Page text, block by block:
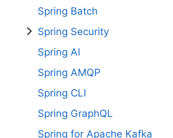
Spring Batch
Spring Security
Spring AI
Spring AMQP
Spring CLI
Spring GraphQL
Spring for Apache Kafka